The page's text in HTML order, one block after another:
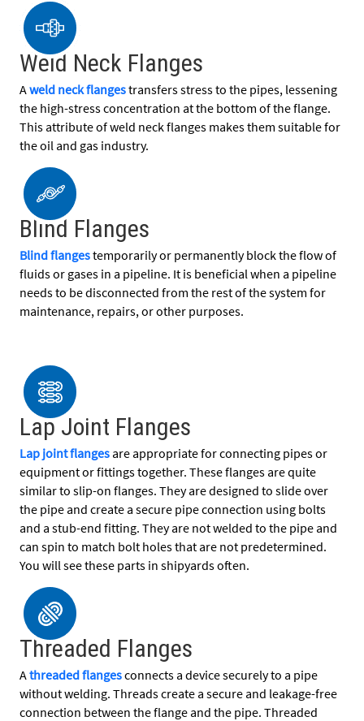
Weld Neck Flanges
Aweld neck flangestransfers stress to the pipes, lessening
the high-stress concentration at the bottom of the flange.
This attribute of weld neck flanges makes them suitable for
the oil and gas industry.
Blind Flanges
Blind flangestemporarily or permanently block the flow of
fluids or gases in a pipeline. It is beneficial when a pipeline
needs to be disconnected from the rest of the system for
maintenance, repairs, or other purposes.
Lap Joint Flanges
Lap joint flanges are appropriate for connecting pipes or
equipment or fittings together. These flanges are quite
similar to slip-on flanges. They are designed to slide over
the pipe and create a secure pipe connection using bolts
and a stub-end fitting. They are not welded to the pipe and
can spin to match bolt holes that are not predetermined.
You will see these parts in shipyards often.
Threaded Flanges
Athreaded flangesconnects a device securely to a pipe
without welding. Threads create a secure and leakage-free
connection between the flange and the pipe. Threaded